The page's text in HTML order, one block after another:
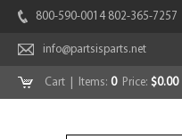
800-590-0014 802-365-7257
info@partsisparts.net
Cart | Items: 0Price: $0.00